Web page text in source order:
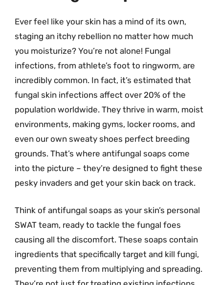
Ever feel like your skin has a mind of its own,
staging an itchy rebellion no matter how much
you moisturize? You’re not alone! Fungal
infections, from athlete’s foot to ringworm, are
incredibly common. In fact, it’s estimated that
fungal skin infections affect over 20% of the
population worldwide. They thrive in warm, moist
environments, making gyms, locker rooms, and
even our own sweaty shoes perfect breeding
grounds. That’s where antifungal soaps come
into the picture – they’re designed to fight these
pesky invaders and get your skin back on track.
Think of antifungal soaps as your skin’s personal
SWAT team, ready to tackle the fungal foes
causing all the discomfort. These soaps contain
ingredients that specifically target and kill fungi,
preventing them from multiplying and spreading.